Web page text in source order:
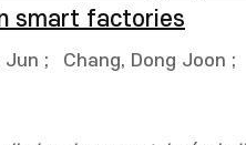
smart factories
Jun ; Chang, Dong Joon ;